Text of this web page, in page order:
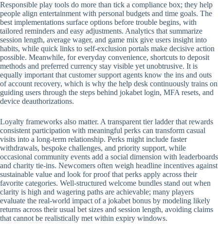
Responsible play tools do more than tick a compliance box; they help
people align entertainment with personal budgets and time goals. The
best implementations surface options before trouble begins, with
tailored reminders and easy adjustments. Analytics that summarize
session length, average wager, and game mix give users insight into
habits, while quick links to self-exclusion portals make decisive action
possible. Meanwhile, for everyday convenience, shortcuts to deposit
methods and preferred currency stay visible yet unobtrusive. It is
equally important that customer support agents know the ins and outs
of account recovery, which is why the help desk continuously trains on
guiding users through the steps behind jokabet login, MFA resets, and
device deauthorizations.
Loyalty frameworks also matter. A transparent tier ladder that rewards
consistent participation with meaningful perks can transform casual
visits into a long-term relationship. Perks might include faster
withdrawals, bespoke challenges, and priority support, while
occasional community events add a social dimension with leaderboards
and charity tie-ins. Newcomers often weigh headline incentives against
sustainable value and look for proof that perks apply across their
favorite categories. Well-structured welcome bundles stand out when
clarity is high and wagering paths are achievable; many players
evaluate the real-world impact of a jokabet bonus by modeling likely
returns across their usual bet sizes and session length, avoiding claims
that cannot be realistically met within expiry windows.